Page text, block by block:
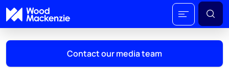
Contact our media team